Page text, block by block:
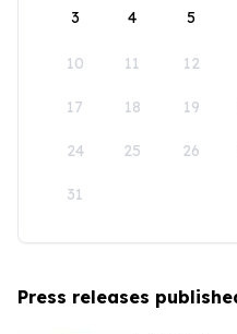
3 4 5
10 11 12
17 18 19
24 25 26
31
Press releases